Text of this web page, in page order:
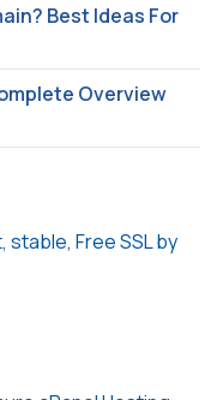
Best Ideas For
Overview